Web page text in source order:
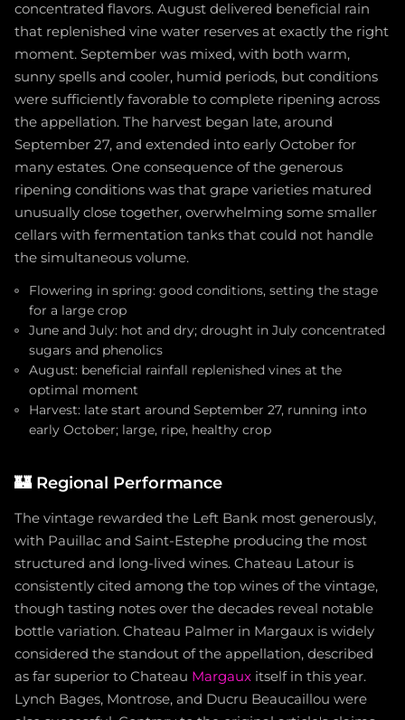
concentrated flavors. August delivered beneficial rain
that replenished vine water reserves at exactly the right
moment. September was mixed, with both warm,
sunny spells and cooler, humid periods, but conditions
were sufficiently favorable to complete ripening across
the appellation. The harvest began late, around
September 27, and extended into early October for
many estates. One consequence of the generous
ripening conditions was that grape varieties matured
unusually close together, overwhelming some smaller
cellars with fermentation tanks that could not handle
the simultaneous volume.
Flowering in spring: good conditions, setting the stage
for a large crop
June and July: hot and dry; drought in July concentrated
sugars and phenolics
August: beneficial rainfall replenished vines at the
optimal moment
Harvest: late start around September 27, running into
early October; large, ripe, healthy crop
🏰 Regional Performance
The vintage rewarded the Left Bank most generously,
with Pauillac and Saint-Estephe producing the most
structured and long-lived wines. Chateau Latour is
consistently cited among the top wines of the vintage,
though tasting notes over the decades reveal notable
bottle variation. Chateau Palmer in Margaux is widely
considered the standout of the appellation, described
as far superior to Chateau Margaux itself in this year.
Lynch Bages, Montrose, and Ducru Beaucaillou were